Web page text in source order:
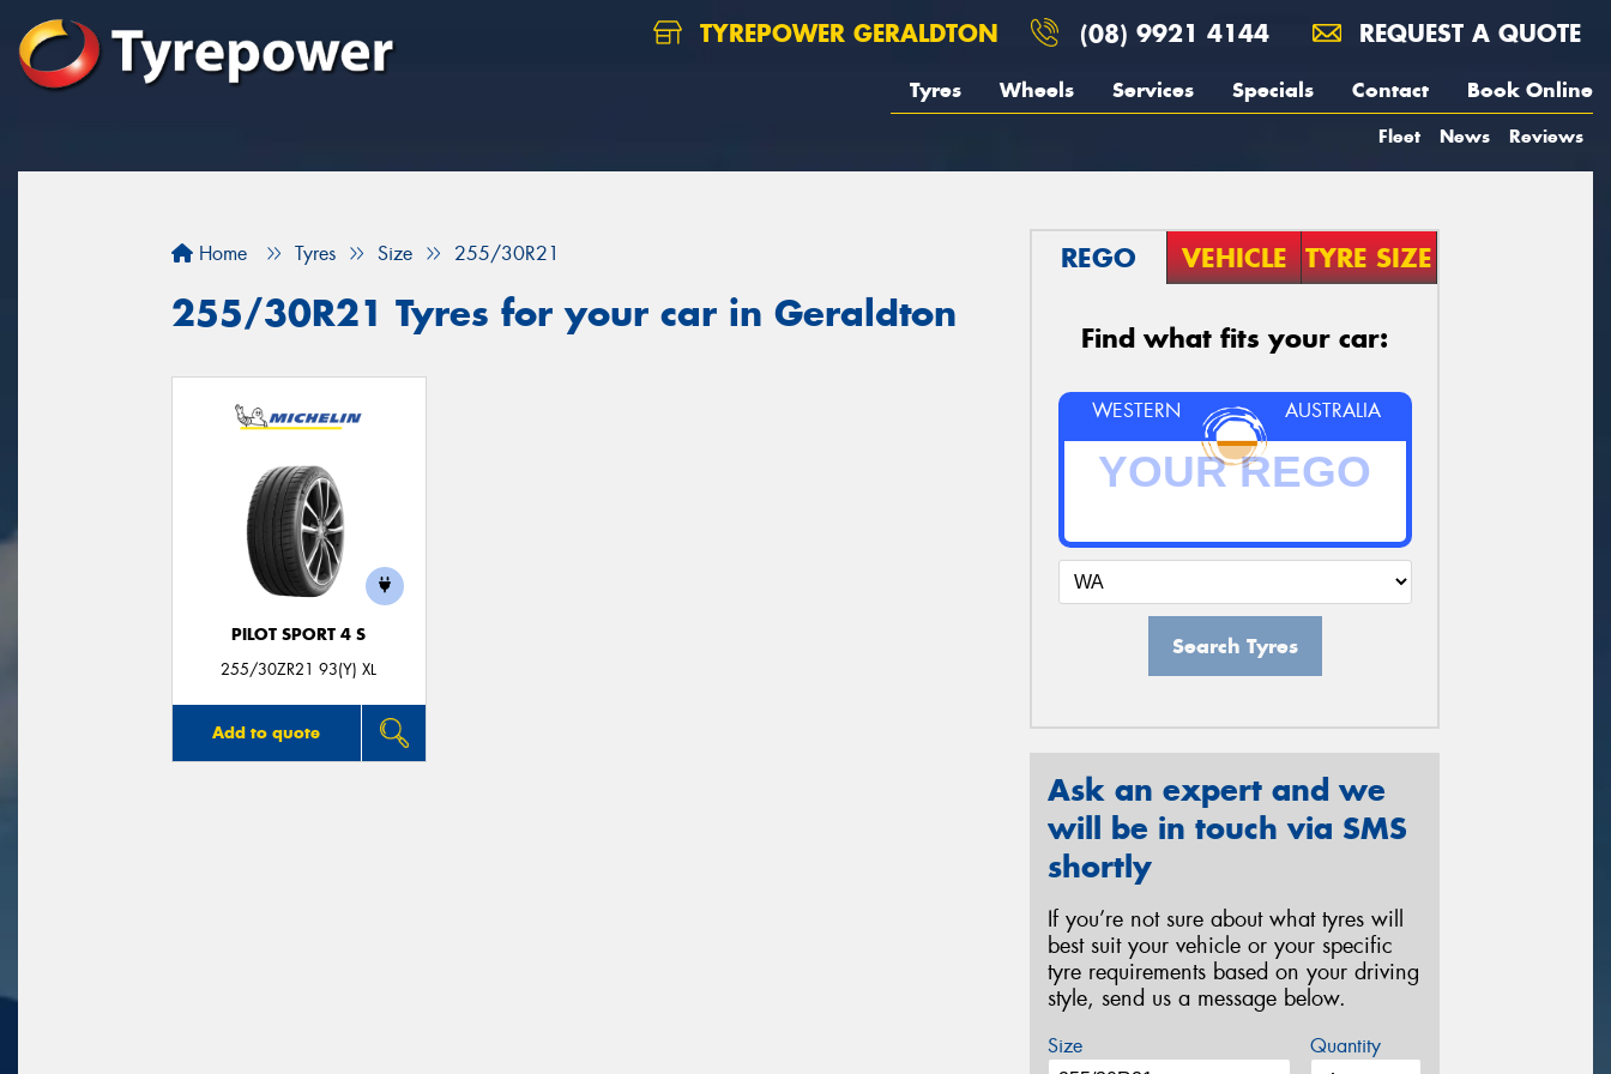
TYREPOWER GERALDTON (08) 9921 4144 REQUEST A QUOTE
Tyres Wheels Services Specials Contact Book Online
Fleet News Reviews
Home Tyres Size 255/30R21
255/30R21 Tyres for your car in Geraldton
PILOT SPORT 4 S
255/30ZR21 93(Y) XL
Add to quote
REGO VEHICLE TYRE SIZE
Find what fits your car:
WESTERN AUSTRALIA
Search Tyres
Ask an expert and we
will be in touch via SMS
shortly
If you’re not sure about what tyres will
best suit your vehicle or your specific
tyre requirements based on your driving
style, send us a message below.
Size Quantity